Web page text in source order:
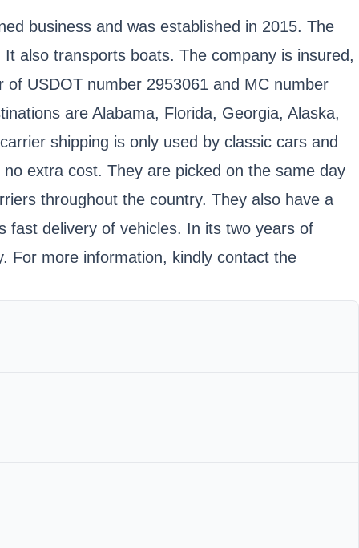
business and was established in 2015. The
also transports boats. The company is insured,
USDOT number 2953061 and MC number
are Alabama, Florida, Georgia, Alaska,
shipping is only used by classic cars and
extra cost. They are picked on the same day
throughout the country. They also have a
fast delivery of vehicles. In its two years of
For more information, kindly contact the